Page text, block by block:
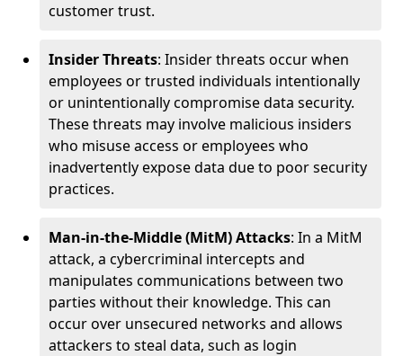
customer trust.
Insider Threats: Insider threats occur when
employees or trusted individuals intentionally
or unintentionally compromise data security.
These threats may involve malicious insiders
who misuse access or employees who
inadvertently expose data due to poor security
practices.
Man-in-the-Middle (MitM) Attacks: In a MitM
attack, a cybercriminal intercepts and
manipulates communications between two
parties without their knowledge. This can
occur over unsecured networks and allows
attackers to steal data, such as login